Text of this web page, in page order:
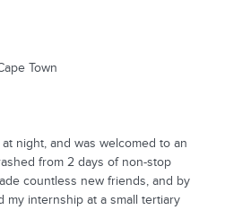
Town
at night, and was welcomed to an
from 2 days of non-stop
countless new friends, and by
my internship at a small tertiary